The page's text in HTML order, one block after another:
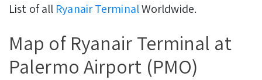
List of all Ryanair TerminalWorldwide.
Map of Ryanair Terminal at
Palermo Airport (PMO)